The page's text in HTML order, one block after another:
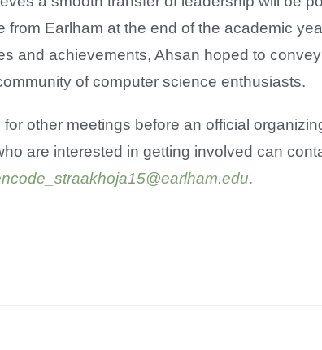
Earlham at the end of the academic
and achievements, Ahsan hoped to
of computer science enthusiasts.
other meetings before an official
are interested in getting involved can
.